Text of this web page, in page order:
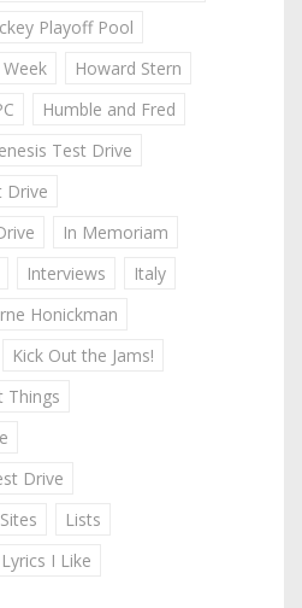
Playoff Pool
Howard Stern
Humble and Fred
Test Drive
Drive
In Memoriam
Interviews
Italy
Honickman
Kick Out the Jams!
Things
Drive
Lists
Lyrics I Like